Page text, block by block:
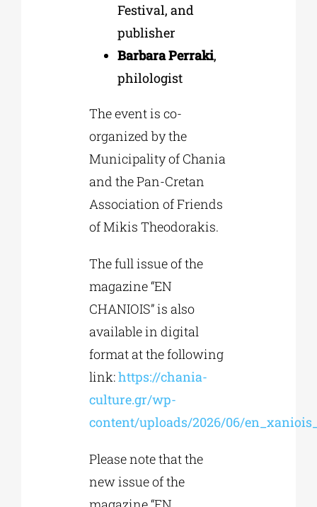
Festival, and
publisher
Barbara Perraki,
philologist
The event is co-
organized by the
Municipality of Chania
and the Pan-Cretan
Association of Friends
of Mikis Theodorakis.
The full issue of the
magazine “EN
CHANIOIS” is also
available in digital
format at the following
link:https://chania-
culture.gr/wp-
content/uploads/2026/06/
Please note that the
new issue of the